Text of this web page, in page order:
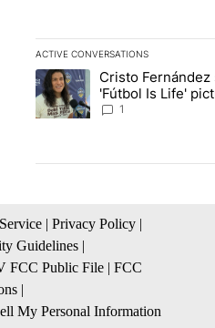
ACTIVE CONVERSATIONS
The following is a list of the
A trending article titled
Cristo Fernández
'Fútbol Is Life'
isn't just for kids
1
| Privacy Policy |
Guidelines |
FCC Public File | FCC
|
My Personal Information